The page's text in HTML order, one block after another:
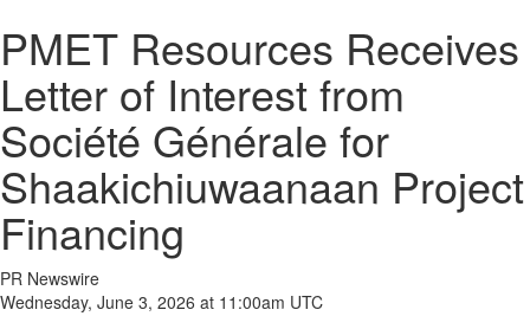
PMET Resources Receives
Letter of Interest from
Société Générale for
Shaakichiuwaanaan Project
Financing
PR Newswire
Wednesday, June 3, 2026 at 11:00am UTC